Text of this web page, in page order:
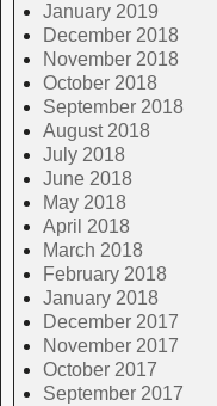
January 2019
December 2018
November 2018
October 2018
September 2018
August 2018
July 2018
June 2018
May 2018
April 2018
March 2018
February 2018
January 2018
December 2017
November 2017
October 2017
September 2017